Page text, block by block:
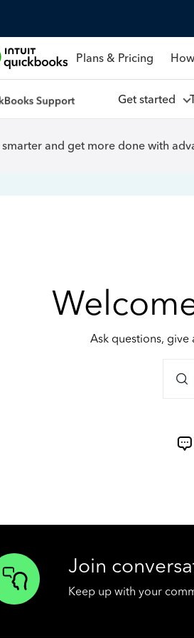
Plans & Pricing
Get started
and get more done with
Ask questions,
Join
Keep up with your